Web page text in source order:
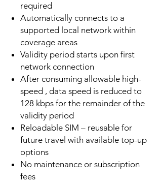
required
Automatically connects to a
supported local network within
coverage areas
Validity period starts upon first
network connection
After consuming allowable high-
speed , data speed is reduced to
128 kbps for the remainder of the
validity period
Reloadable SIM – reusable for
future travel with available top-up
options
No maintenance or subscription
fees